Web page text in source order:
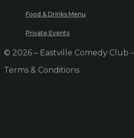
Food & Drinks Menu
Private Events
© 2026 – Eastville Comedy Club
Terms & Conditions